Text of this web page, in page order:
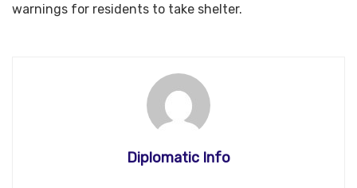
warnings for residents to take shelter.
Diplomatic Info